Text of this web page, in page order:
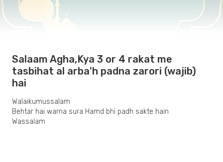
Salaam Agha,Kya 3 or 4 rakat me
tasbihat al arba'h padna zarori (wajib)
hai
Walaikumussalam
Behtar hai warna sura Hamd bhi padh sakte hain
Wassalam